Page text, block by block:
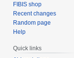
FIBIS shop
Recent changes
Random page
Help
Quick links